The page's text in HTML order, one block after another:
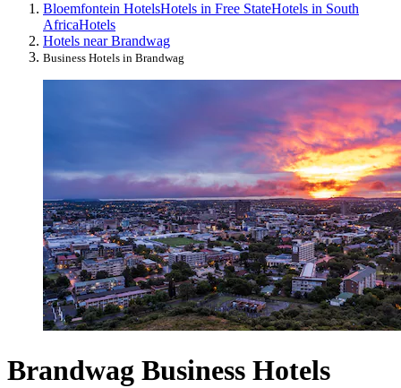
Bloemfontein HotelsHotels in Free StateHotels in South
AfricaHotels
Hotels near Brandwag
Business Hotels in Brandwag
Brandwag Business Hotels